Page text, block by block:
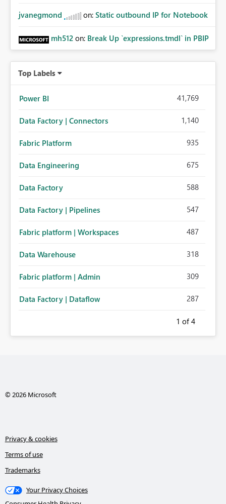
jvanegmond on: Static outbound IP for Notebook
mh512 on: Break Up `expressions.tmdl` in PBIP
Top Labels
Power BI 41,769
Data Factory | Connectors 1,140
Fabric Platform 935
Data Engineering 675
Data Factory 588
Data Factory | Pipelines 547
Fabric platform | Workspaces 487
Data Warehouse 318
Fabric platform | Admin 309
Data Factory | Dataflow 287
1 of 4
© 2026 Microsoft
Privacy & cookies
Terms of use
Trademarks
Your Privacy Choices